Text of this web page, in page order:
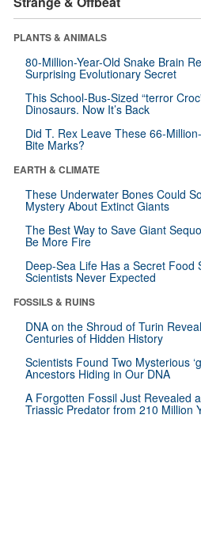
PLANTS & ANIMALS
80-Million-Year-Old Snake Brain
Surprising Evolutionary Secret
This School-Bus-Sized “terror
Dinosaurs. Now It’s Back
Did T. Rex Leave These 66-
Bite Marks?
EARTH & CLIMATE
These Underwater Bones Could
Mystery About Extinct Giants
The Best Way to Save Giant
Be More Fire
Deep-Sea Life Has a Secret Food
Scientists Never Expected
FOSSILS & RUINS
DNA on the Shroud of Turin
Centuries of Hidden History
Scientists Found Two Mysterious
Ancestors Hiding in Our DNA
A Forgotten Fossil Just Revealed
Triassic Predator from 210 Million